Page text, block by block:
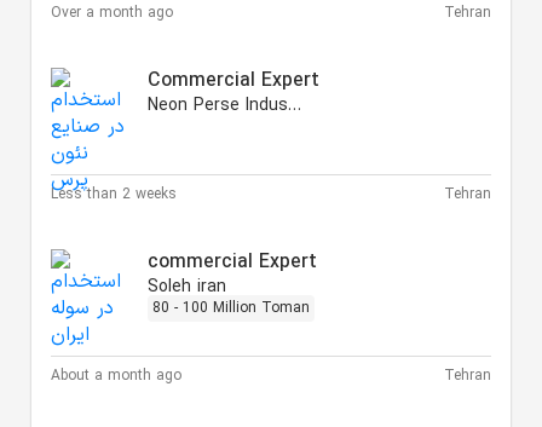
Over a month ago Tehran
Commercial Expert
Neon Perse Industries
Less than 2 weeks Tehran
commercial Expert
Soleh iran
80 - 100 Million Toman
About a month ago Tehran